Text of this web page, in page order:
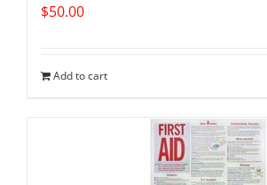
$50.00
Add to cart